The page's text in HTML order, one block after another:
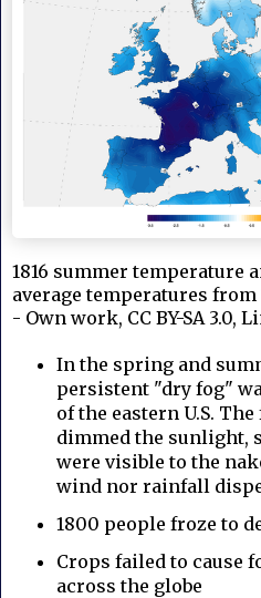
1816 summer temperature
average temperatures from
- Own work, CC BY-SA 3.0,
In the spring and
persistent "dry fog"
of the eastern U.S.
dimmed the sunlight,
were visible to the
wind nor rainfall
1800 people froze to
Crops failed to cause
across the globe